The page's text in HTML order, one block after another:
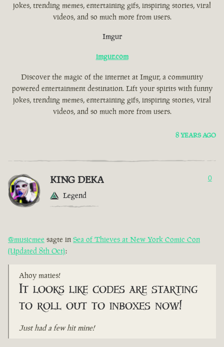
jokes, trending memes, entertaining gifs, inspiring stories, viral
videos, and so much more from users.
Imgur
imgur.com
Discover the magic of the internet at Imgur, a community
powered entertainment destination. Lift your spirits with funny
jokes, trending memes, entertaining gifs, inspiring stories, viral
videos, and so much more from users.
8 YEARS AGO
KING DEKA
Legend
0
@musicmee sagte in Sea of Thieves at New York Comic Con
(Updated 8th Oct):
Ahoy maties!
It looks like codes are starting
to roll out to inboxes now!
Just had a few hit mine!